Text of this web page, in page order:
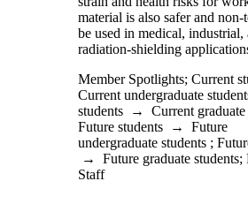
material is also safer and
be used in medical, industrial,
radiation-shielding
Member Spotlights; Current
Current undergraduate
students → Current graduate
Future students → Future
undergraduate students ;
→ Future graduate students;
Staff